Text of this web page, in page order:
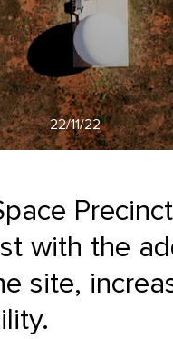
22/11/22
with the
site,